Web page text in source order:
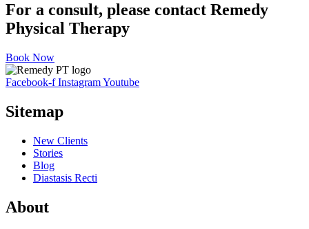
For a consult, please contact Remedy
Physical Therapy
Book Now
Facebook-f InstagramYoutube
Sitemap
New Clients
Stories
Blog
Diastasis Recti
About